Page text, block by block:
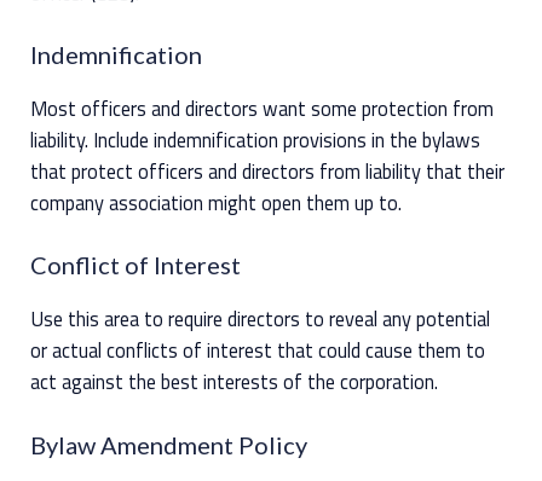
Indemnification
Most officers and directors want some protection from
liability. Include indemnification provisions in the bylaws
that protect officers and directors from liability that their
company association might open them up to.
Conflict of Interest
Use this area to require directors to reveal any potential
or actual conflicts of interest that could cause them to
act against the best interests of the corporation.
Bylaw Amendment Policy